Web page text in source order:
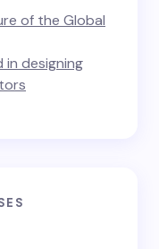
of the Global
in designing